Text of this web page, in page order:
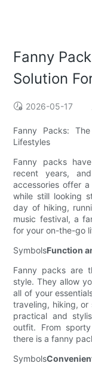
Fanny
Solution
2026-05-17
Fanny Packs:
Lifestyles
Fanny packs
recent years,
accessories offer
while still looking
day of hiking,
music festival, a
for your on-the-go
SymbolsFunction
Fanny packs are
style. They allow
all of your
traveling, hiking, or
practical and
outfit. From
there is a fanny
Symbols